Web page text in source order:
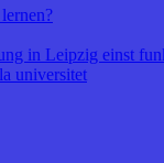
in Leipzig einst
universitet